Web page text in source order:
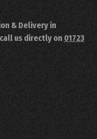
& Delivery in
us directly on 01723